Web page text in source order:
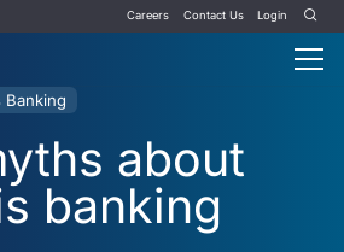
Careers Contact Us Login
Banking
about
banking